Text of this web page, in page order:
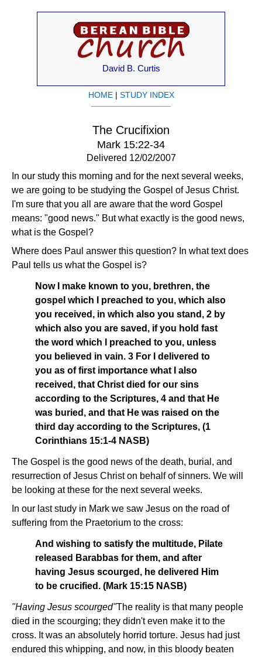
David B. Curtis
HOME| STUDY INDEX
The Crucifixion
Mark 15:22-34
Delivered 12/02/2007
In our study this morning and for the next several weeks,
we are going to be studying the Gospel of Jesus Christ.
I'm sure that you all are aware that the word Gospel
means: "good news." But what exactly is the good news,
what is the Gospel?
Where does Paul answer this question? In what text does
Paul tells us what the Gospel is?
Now I make known to you, brethren, the
gospel which I preached to you, which also
you received, in which also you stand, 2 by
which also you are saved, if you hold fast
the word which I preached to you, unless
you believed in vain. 3 For I delivered to
you as of first importance what I also
received, that Christ died for our sins
according to the Scriptures, 4 and that He
was buried, and that He was raised on the
third day according to the Scriptures, (1
Corinthians 15:1-4 NASB)
The Gospel is the good news of the death, burial, and
resurrection of Jesus Christ on behalf of sinners. We will
be looking at these for the next several weeks.
In our last study in Mark we saw Jesus on the road of
suffering from the Praetorium to the cross:
And wishing to satisfy the multitude, Pilate
released Barabbas for them, and after
having Jesus scourged, he delivered Him
to be crucified. (Mark 15:15 NASB)
"Having Jesus scourged"­The reality is that many people
died in the scourging; they didn't even make it to the
cross. It was an absolutely horrid torture. Jesus had just
endured this whipping, and now, in this bloody beaten